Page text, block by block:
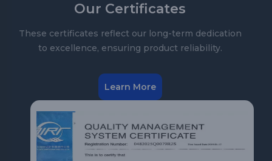
Our Certificates
These certificates reflect our long-term dedication
to excellence, ensuring product reliability.
Learn More